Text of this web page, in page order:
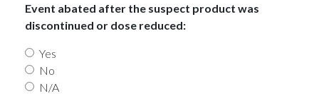
Event abated after the suspect product was
discontinued or dose reduced:
Yes
No
N/A